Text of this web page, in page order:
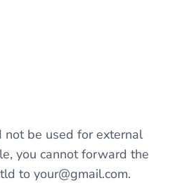
be used for external
you cannot forward the
to your@gmail.com.